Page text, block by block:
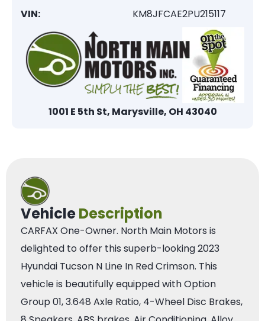
VIN:
KM8JFCAE2PU215117
1001 E 5th St, Marysville, OH 43040
VehicleDescription
CARFAX One-Owner. North Main Motors is
delighted to offer this superb-looking 2023
Hyundai Tucson N Line In Red Crimson. This
vehicle is beautifully equipped with Option
Group 01, 3.648 Axle Ratio, 4-Wheel Disc Brakes,